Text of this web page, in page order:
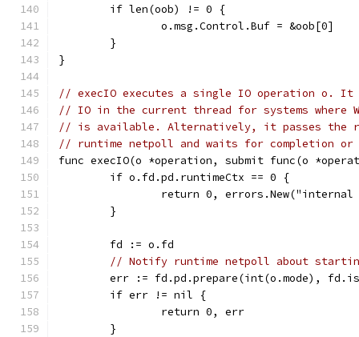
	if len(oob) != 0 {
		o.msg.Control.Buf = &oob[0]
	}
}
// execIO executes a single IO operation o. It
// IO in the current thread for systems where
// is available. Alternatively, it passes the
// runtime netpoll and waits for completion or
func execIO(o *operation, submit func(o
	if o.fd.pd.runtimeCtx == 0 {
return 0,
	}
	fd := o.fd
// Notify runtime netpoll about
err := fd.pd.prepare(int(o.mode),
	if err != nil {
		return 0, err
	}